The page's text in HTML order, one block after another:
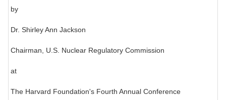
by
Dr. Shirley Ann Jackson
Chairman, U.S. Nuclear Regulatory Commission
at
The Harvard Foundation's Fourth Annual Conference